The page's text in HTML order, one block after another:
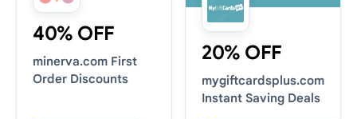
40% OFF
minerva.com First
Order Discounts
20% OFF
mygiftcardsplus.com
Instant Saving Deals